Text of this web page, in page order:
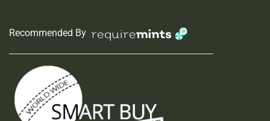
Recommended By